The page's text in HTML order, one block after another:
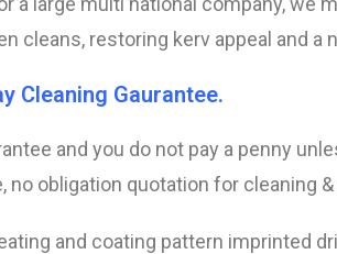
cleans, restoring kerv appeal and
Cleaning Gaurantee.
and you do not pay a penny
no obligation quotation for cleaning
and coating pattern imprinted